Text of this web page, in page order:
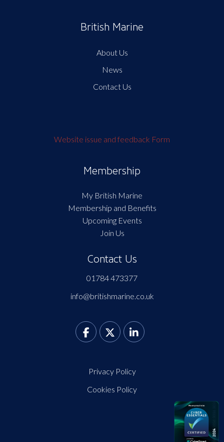
British Marine
About Us
News
Contact Us
Website issue and feedback Form
Membership
My British Marine
Membership and Benefits
Upcoming Events
Join Us
Contact Us
01784 473377
info@britishmarine.co.uk
Privacy Policy
Cookies Policy